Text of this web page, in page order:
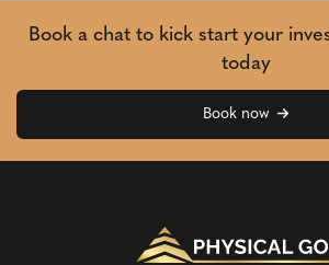
Book a chat to kick start your
today
Book now